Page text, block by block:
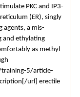
PKC and IP3-
(ER), singly
agents, a mis-
and ethylating
as methyl
5/article-
url] erectile